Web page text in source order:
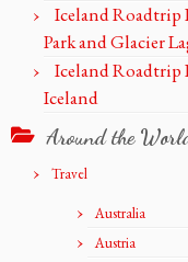
Iceland Roadtrip
Park and Glacier
Iceland Roadtrip
Iceland
Around the
Travel
Australia
Austria